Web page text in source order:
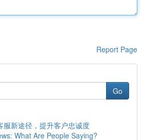
Report Page
Go
服新途径，提升客户忠诚度
What Are People Saying?